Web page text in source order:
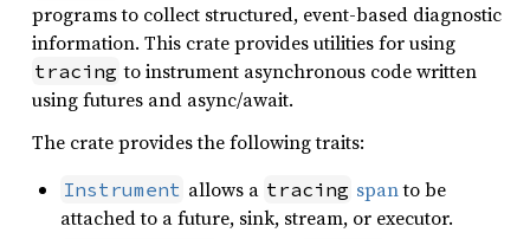
programs to collect structured, event-based diagnostic
information. This crate provides utilities for using
tracing to instrument asynchronous code written
using futures and async/await.
The crate provides the following traits:
Instrument allows a tracing spanto be
attached to a future, sink, stream, or executor.